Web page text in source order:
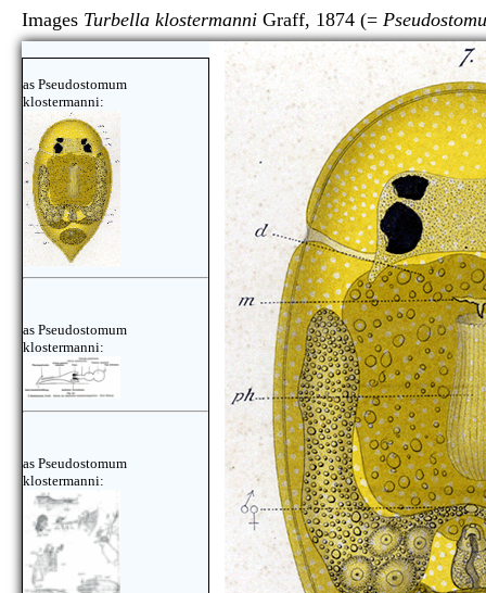
Images Turbella klostermanni Graff, 1874 (=
as Pseudostomum
klostermanni:
as Pseudostomum
klostermanni:
as Pseudostomum
klostermanni: